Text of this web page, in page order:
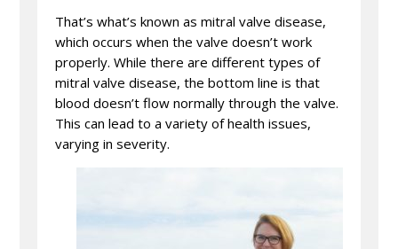
That’s what’s known as mitral valve disease,
which occurs when the valve doesn’t work
properly. While there are different types of
mitral valve disease, the bottom line is that
blood doesn’t flow normally through the valve.
This can lead to a variety of health issues,
varying in severity.